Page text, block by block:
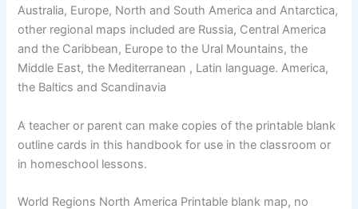
Australia, Europe, North and South America and Antarctica,
other regional maps included are Russia, Central America
and the Caribbean, Europe to the Ural Mountains, the
Middle East, the Mediterranean , Latin language. America,
the Baltics and Scandinavia
A teacher or parent can make copies of the printable blank
outline cards in this handbook for use in the classroom or
in homeschool lessons.
World Regions North America Printable blank map, no